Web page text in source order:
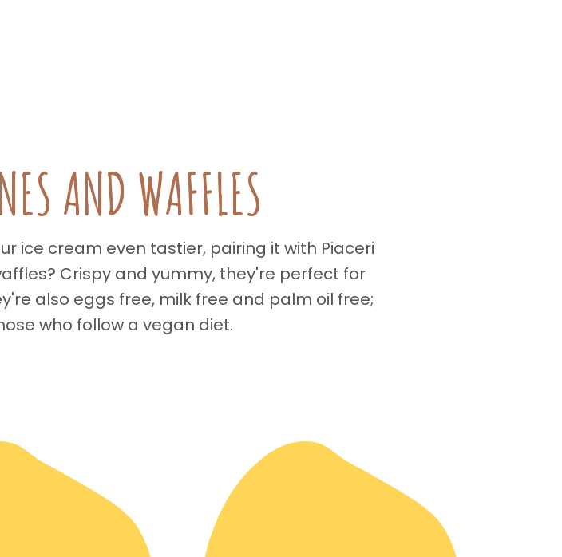
AND WAFFLES
ice cream even tastier, pairing it with Piaceri
Crispy and yummy, they're perfect for
also eggs free, milk free and palm oil free;
who follow a vegan diet.